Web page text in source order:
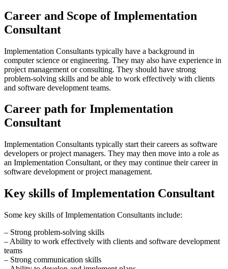
Career and Scope of Implementation
Consultant
Implementation Consultants typically have a background in
computer science or engineering. They may also have experience in
project management or consulting. They should have strong
problem-solving skills and be able to work effectively with clients
and software development teams.
Career path for Implementation
Consultant
Implementation Consultants typically start their careers as software
developers or project managers. They may then move into a role as
an Implementation Consultant, or they may continue their career in
software development or project management.
Key skills of Implementation Consultant
Some key skills of Implementation Consultants include:
– Strong problem-solving skills
– Ability to work effectively with clients and software development
teams
– Strong communication skills